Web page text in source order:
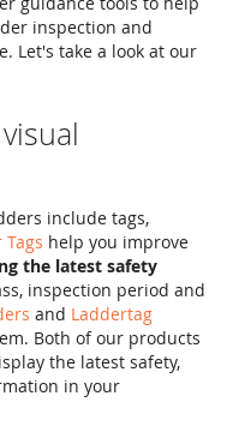
inspection and
Let's take a look at our
include tags,
Tags help you improve
the latest safety
inspection period and
and Laddertag
Both of our products
the latest safety,
in your